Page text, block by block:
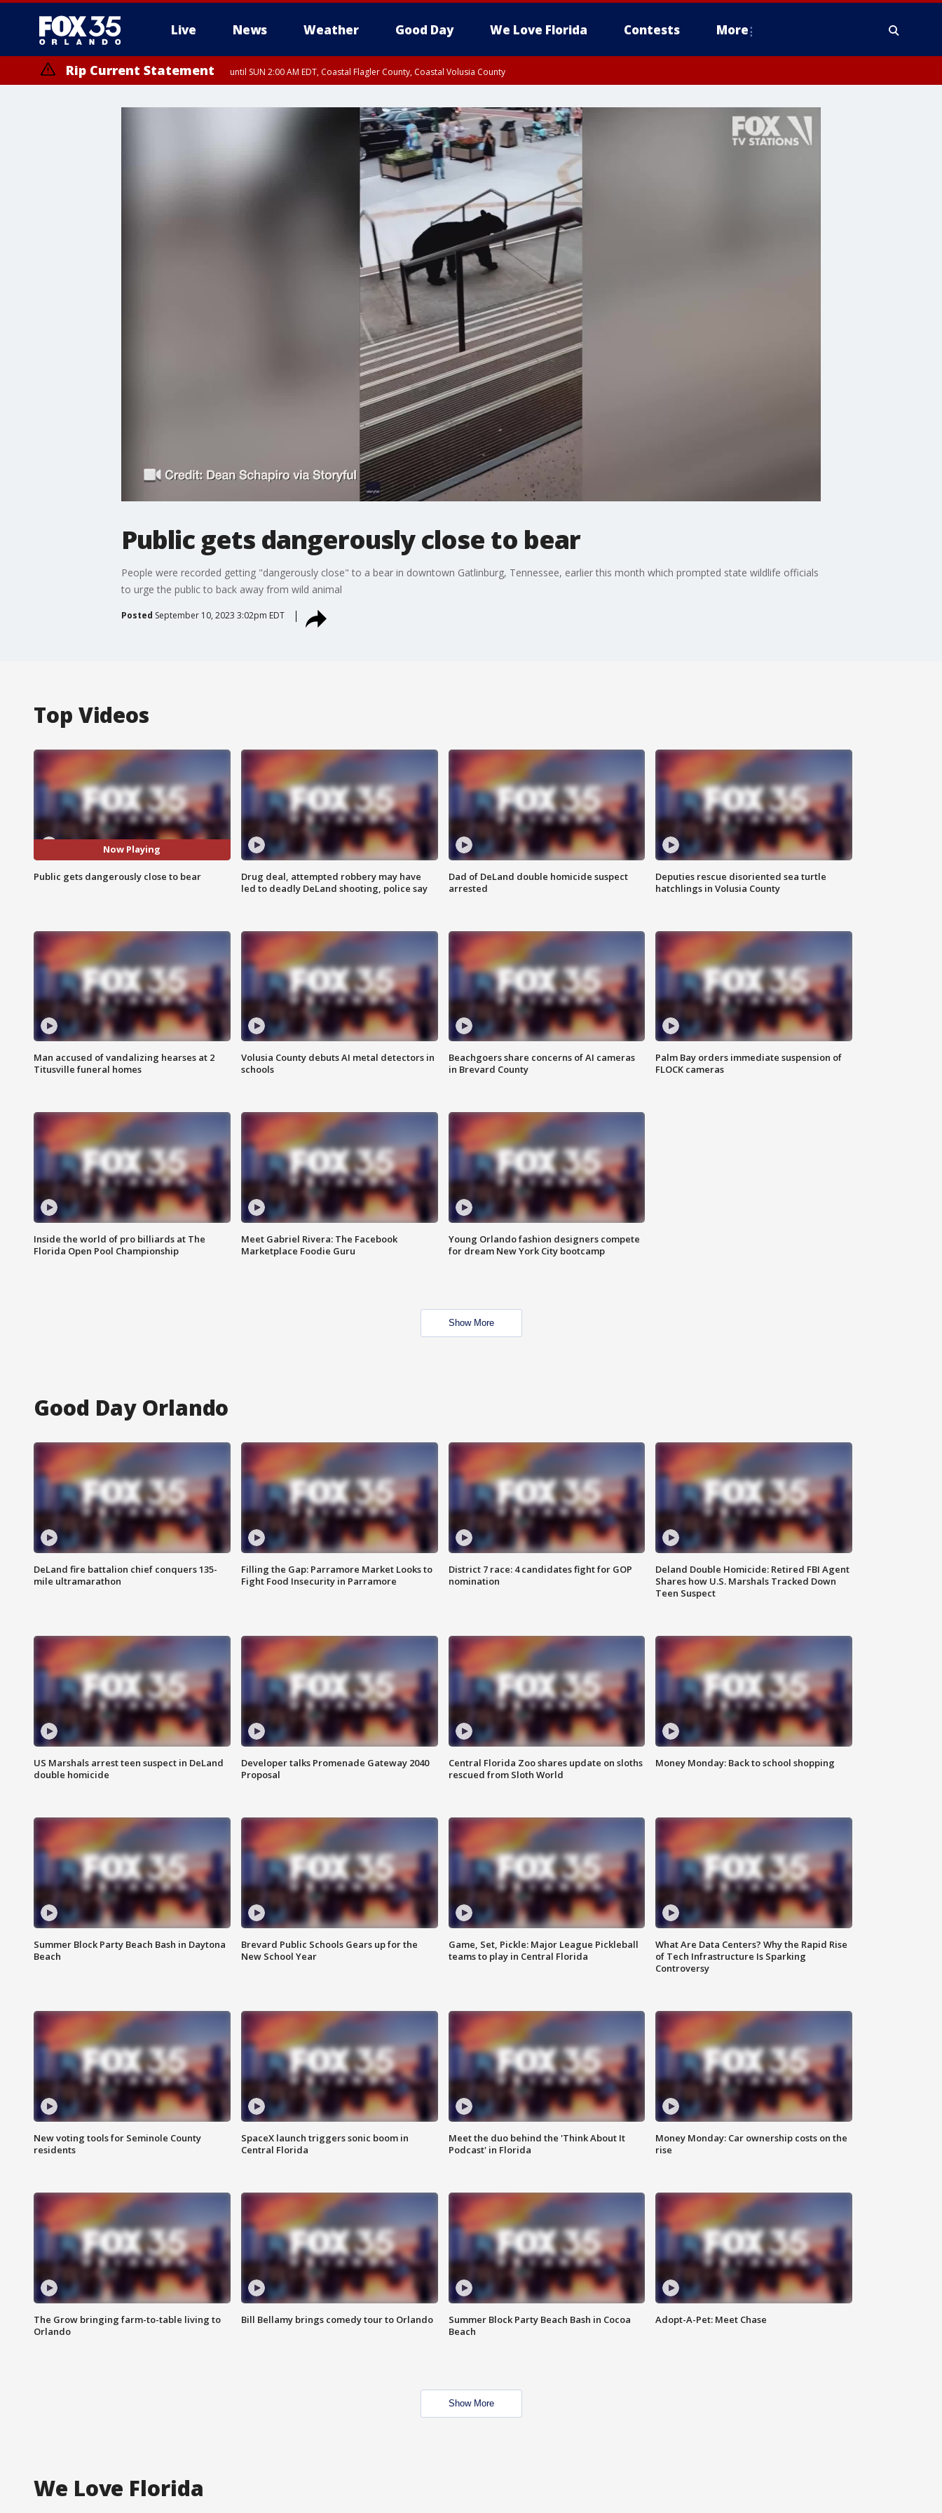
Live News Weather Good Day We Love Florida Contests More
Rip Current Statement until SUN 2:00 AM EDT, Coastal Flagler County, Coastal Volusia County
Public gets dangerously close to bear
People were recorded getting "dangerously close" to a bear in downtown Gatlinburg, Tennessee, earlier this month which prompted state wildlife officials
to urge the public to back away from wild animal
Posted September 10, 2023 3:02pm EDT
Top Videos
Now Playing
Public gets dangerously close to bear
Drug deal, attempted robbery may have
led to deadly DeLand shooting, police say
Dad of DeLand double homicide suspect
arrested
Deputies rescue disoriented sea turtle
hatchlings in Volusia County
Man accused of vandalizing hearses at 2
Titusville funeral homes
Volusia County debuts AI metal detectors in
schools
Beachgoers share concerns of AI cameras
in Brevard County
Palm Bay orders immediate suspension of
FLOCK cameras
Inside the world of pro billiards at The
Florida Open Pool Championship
Meet Gabriel Rivera: The Facebook
Marketplace Foodie Guru
Young Orlando fashion designers compete
for dream New York City bootcamp
Show More
Good Day Orlando
DeLand fire battalion chief conquers 135-
mile ultramarathon
Filling the Gap: Parramore Market Looks to
Fight Food Insecurity in Parramore
District 7 race: 4 candidates fight for GOP
nomination
Deland Double Homicide: Retired FBI Agent
Shares how U.S. Marshals Tracked Down
Teen Suspect
US Marshals arrest teen suspect in DeLand
double homicide
Developer talks Promenade Gateway 2040
Proposal
Central Florida Zoo shares update on sloths
rescued from Sloth World
Money Monday: Back to school shopping
Summer Block Party Beach Bash in Daytona
Beach
Brevard Public Schools Gears up for the
New School Year
Game, Set, Pickle: Major League Pickleball
teams to play in Central Florida
What Are Data Centers? Why the Rapid Rise
of Tech Infrastructure Is Sparking
Controversy
New voting tools for Seminole County
residents
SpaceX launch triggers sonic boom in
Central Florida
Meet the duo behind the 'Think About It
Podcast' in Florida
Money Monday: Car ownership costs on the
rise
The Grow bringing farm-to-table living to
Orlando
Bill Bellamy brings comedy tour to Orlando
Summer Block Party Beach Bash in Cocoa
Beach
Adopt-A-Pet: Meet Chase
Show More
We Love Florida